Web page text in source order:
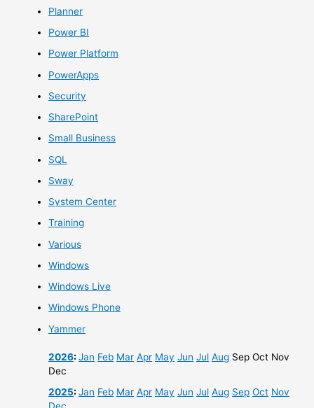
Planner
Power BI
Power Platform
PowerApps
Security
SharePoint
Small Business
SQL
Sway
System Center
Training
Various
Windows
Windows Live
Windows Phone
Yammer
2026:Jan Feb Mar Apr May Jun Jul Aug Sep Oct Nov
Dec
2025:Jan Feb Mar Apr May Jun Jul Aug Sep Oct Nov